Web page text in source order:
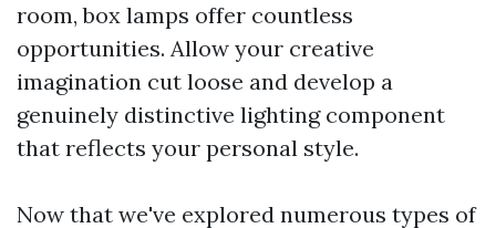
room, box lamps offer countless
opportunities. Allow your creative
imagination cut loose and develop a
genuinely distinctive lighting component
that reflects your personal style.
Now that we've explored numerous types of